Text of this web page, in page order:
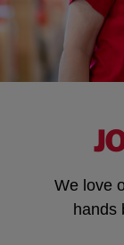
We love
hands